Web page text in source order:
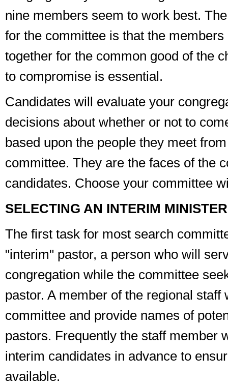
nine members seem to work best.
for the committee is that the
together for the common good of the
to compromise is essential.
Candidates will evaluate your
decisions about whether or not to
based upon the people they meet
committee. They are the faces of the
candidates. Choose your committee
SELECTING AN INTERIM MINISTER
The first task for most search
"interim" pastor, a person who will
congregation while the committee
pastor. A member of the regional staff
committee and provide names of
pastors. Frequently the staff member
interim candidates in advance to
available.